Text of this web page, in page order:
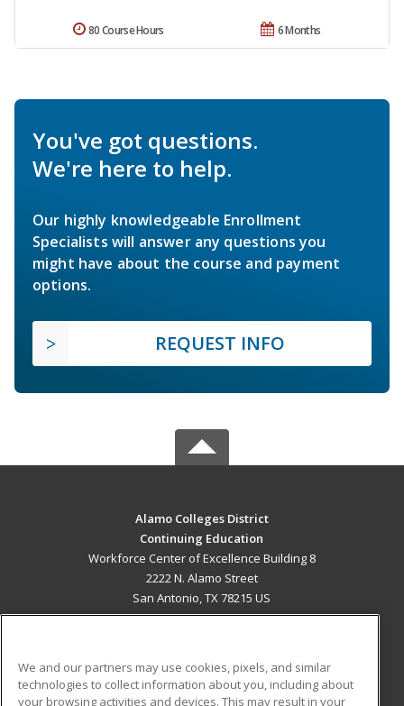
6 Months
80 Course Hours
You've got questions.
We're here to help.
Our highly knowledgeable Enrollment
Specialists will answer any questions you
might have about the course and payment
options.
REQUEST INFO
Alamo Colleges District
Continuing Education
Workforce Center of Excellence Building 8
2222 N. Alamo Street
San Antonio, TX 78215 US
ADDITIONAL RESOURCES
We and our partners may use cookies, pixels, and similar
technologies to collect information about you, including about
your browsing activities and devices. This may result in your